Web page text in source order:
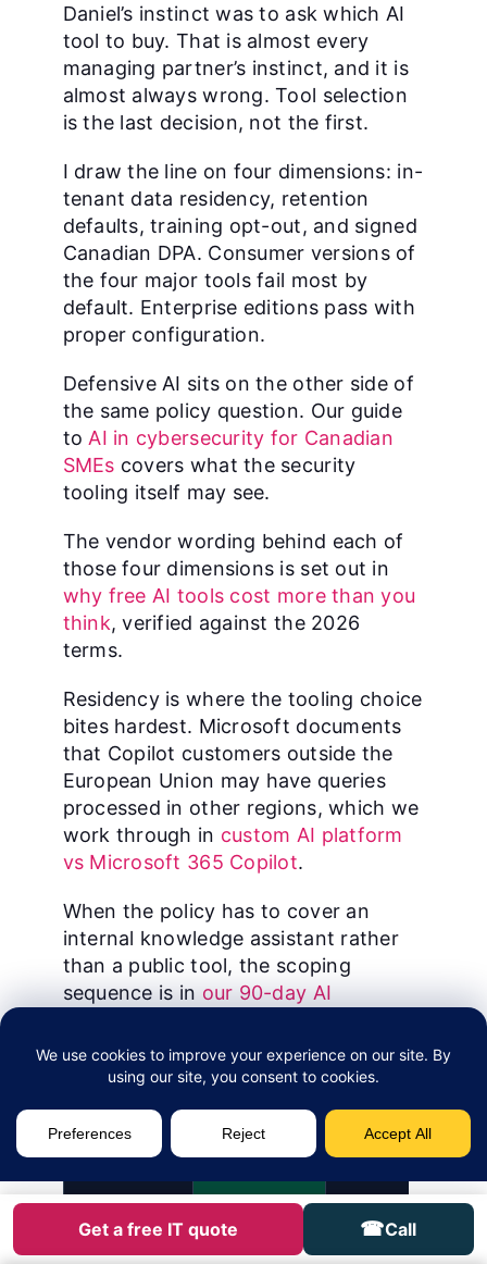
Daniel’s instinct was to ask which AI
tool to buy. That is almost every
managing partner’s instinct, and it is
almost always wrong. Tool selection
is the last decision, not the first.
I draw the line on four dimensions: in-
tenant data residency, retention
defaults, training opt-out, and signed
Canadian DPA. Consumer versions of
the four major tools fail most by
default. Enterprise editions pass with
proper configuration.
Defensive AI sits on the other side of
the same policy question. Our guide
to AI in cybersecurity for Canadian
SMEs covers what the security
tooling itself may see.
The vendor wording behind each of
those four dimensions is set out in
why free AI tools cost more than you
think, verified against the 2026
terms.
Residency is where the tooling choice
bites hardest. Microsoft documents
that Copilot customers outside the
European Union may have queries
processed in other regions, which we
work through in custom AI platform
vs Microsoft 365 Copilot.
When the policy has to cover an
internal knowledge assistant rather
than a public tool, the scoping
sequence is in our 90-day AI
Canadian SMBs.
Tool Tier Why I sanction (or
Microsoft
365 Copilot
SANCTIONED
Data stays inside
Respects Purview
Access via Entra ID.
Get a free IT quote ☎Call